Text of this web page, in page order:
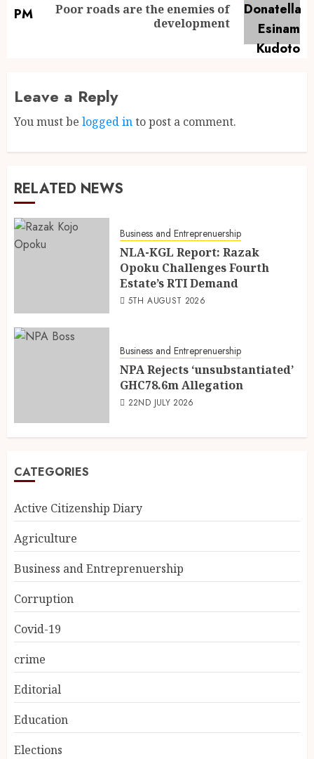
Poor roads are the enemies of
development
Leave a Reply
You must be logged into post a comment.
RELATED NEWS
Business and Entreprenuership
NLA-KGL Report: Razak
Opoku Challenges Fourth
Estate’s RTI Demand
5TH AUGUST 2026
Business and Entreprenuership
NPA Rejects ‘unsubstantiated’
GHC78.6m Allegation
22ND JULY 2026
CATEGORIES
Active Citizenship Diary
Agriculture
Business and Entreprenuership
Corruption
Covid-19
crime
Editorial
Education
Elections